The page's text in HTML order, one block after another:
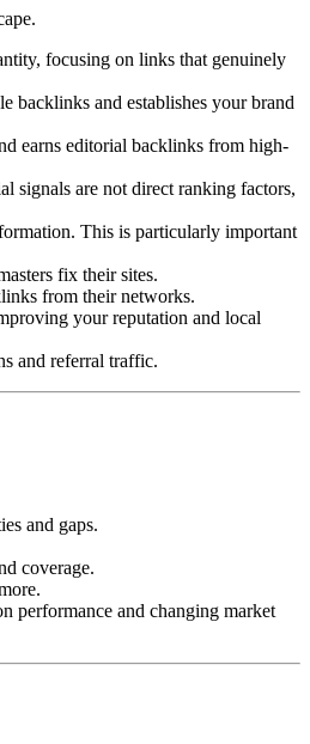
focusing on links that genuinely
backlinks and establishes your brand
earns editorial backlinks from high-
signals are not direct ranking factors,
This is particularly important
fix their sites.
from their networks.
your reputation and local
and referral traffic.
and gaps.
coverage.
performance and changing market